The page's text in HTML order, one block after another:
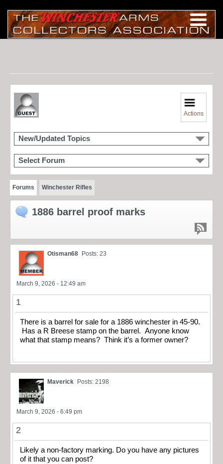
Actions
New/Updated Topics
Select Forum
Forums Winchester Rifles
1886 barrel proof marks
Otisman68 Posts: 23
March 9, 2026 - 12:49 am
1
There is a barrel for sale for a 1886 winchester in 45-90.
Has a R Breese stamp on the barrel. Anyone know
what that stamp means? Think it’s a former owner?
Maverick Posts: 2198
March 9, 2026 - 6:49 pm
2
Likely a non-factory marking. Do you have any pictures
of it that you can post?